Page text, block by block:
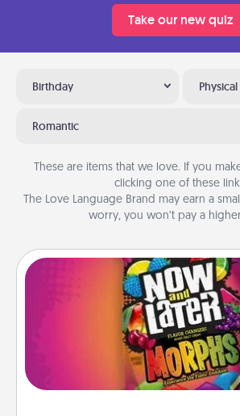
Take our new quiz
Birthday
Romantic
These are items that we love. If you
clicking one of these
The Love Language Brand may earn a
worry, you won’t pay a
Now and Laters
Hide Now and Laters® around
spouse to discover. Every time
she wins a 60-second hug or
seconds toward a massage